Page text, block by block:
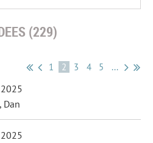
(229)
1 2 3 4 5 ...
Dan